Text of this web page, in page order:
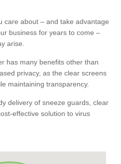
care about – and take advantage
business for years to come –
arise.
has many benefits other than
privacy, as the clear screens
maintaining transparency.
delivery of sneeze guards, clear
effective solution to virus